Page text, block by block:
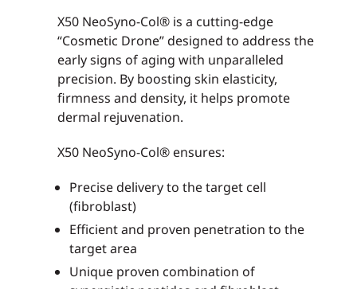
X50 NeoSyno-Col® is a cutting-edge
“Cosmetic Drone” designed to address the
early signs of aging with unparalleled
precision. By boosting skin elasticity,
firmness and density, it helps promote
dermal rejuvenation.
X50 NeoSyno-Col® ensures:
Precise delivery to the target cell
(fibroblast)
Efficient and proven penetration to the
target area
Unique proven combination of